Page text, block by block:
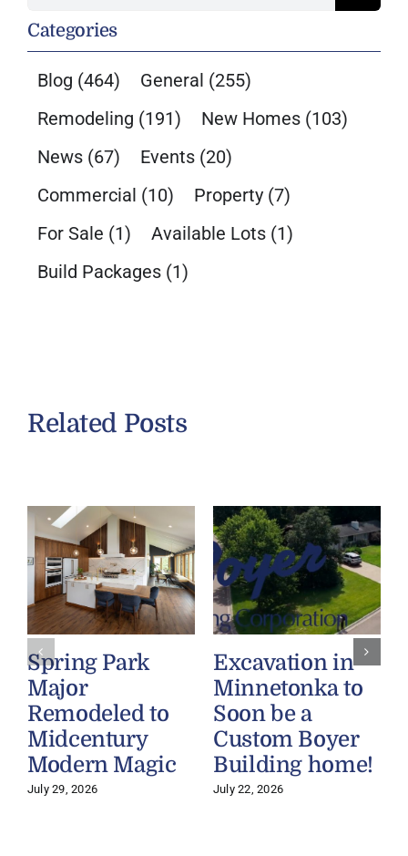
Categories
Blog (464) General (255)
Remodeling (191) New Homes (103)
News (67) Events (20)
Commercial (10) Property (7)
For Sale (1) Available Lots (1)
Build Packages (1)
Related Posts
Spring Park
Major
Remodeled to
Midcentury
Modern Magic
July 29, 2026
Excavation in
Minnetonka to
Soon be a
Custom Boyer
Building home!
July 22, 2026